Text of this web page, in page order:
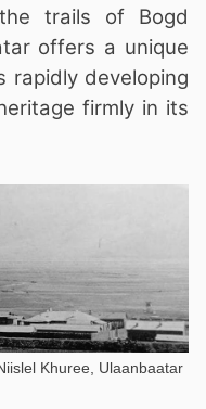
trails of Bogd
offers a unique
rapidly developing
firmly in its
Khuree, Ulaanbaatar